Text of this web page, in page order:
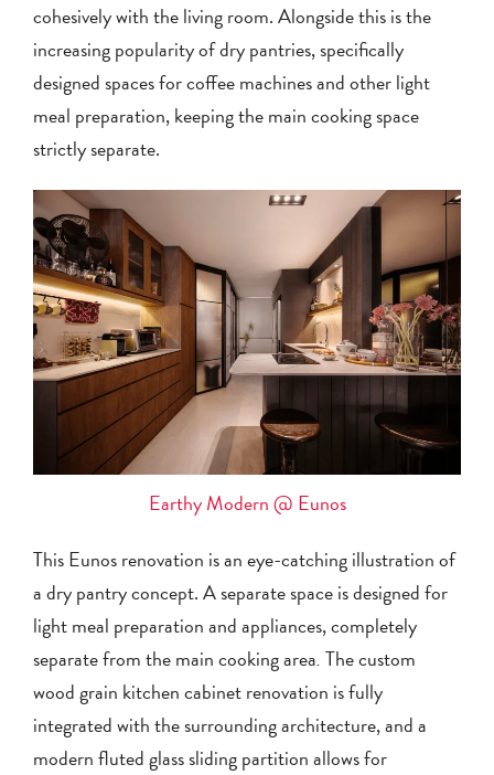
cohesively with the living room. Alongside this is the
increasing popularity of dry pantries, specifically
designed spaces for coffee machines and other light
meal preparation, keeping the main cooking space
strictly separate.
Earthy Modern @ Eunos
This Eunos renovation is an eye-catching illustration of
a dry pantry concept. A separate space is designed for
light meal preparation and appliances, completely
separate from the main cooking area.The custom
wood grain kitchen cabinet renovation is fully
integrated with the surrounding architecture, and a
modern fluted glass sliding partition allows for